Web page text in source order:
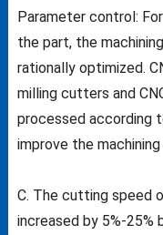
Parameter control:
the part, the
rationally optimized.
milling cutters and
processed according
improve the
C. The cutting speed
increased by 5%-